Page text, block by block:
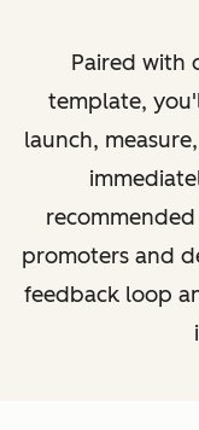
Paired with
template,
launch,
promoters and
feedback loop